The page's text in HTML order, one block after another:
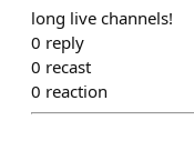
long live channels!
0 reply
0 recast
0 reaction